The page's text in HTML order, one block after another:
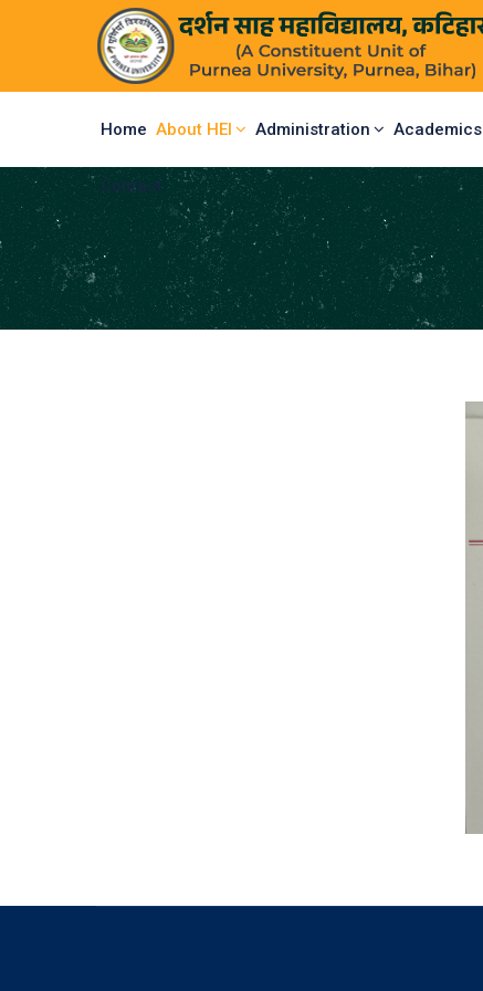
Home About HEI Administration Academics
Contact